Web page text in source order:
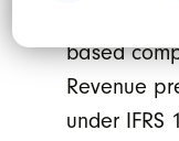
foreign
based
Revenue
under